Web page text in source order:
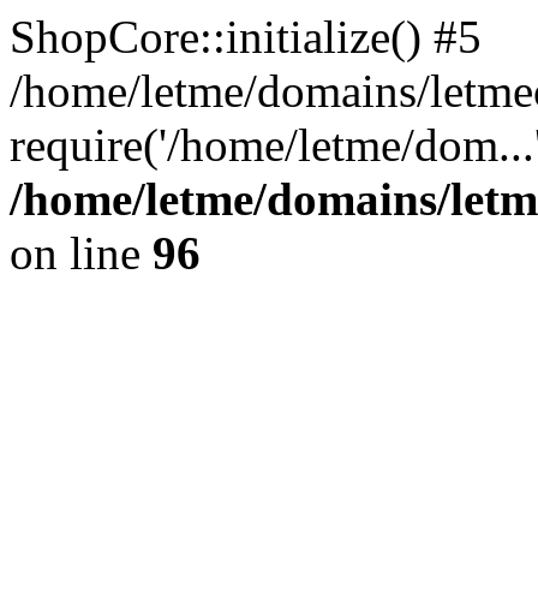
ShopCore::initialize() #5
/home/letme/domains/
require('/home/letme/
/home/letme/domains/
on line 96